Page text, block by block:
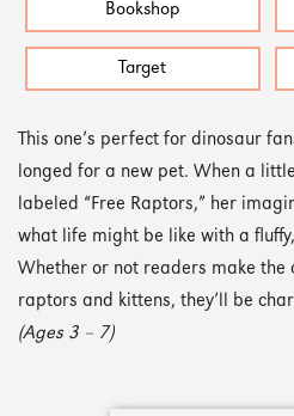
Bookshop
Target
This one’s perfect for dinosaur
longed for a new pet. When a
labeled “Free Raptors,” her
what life might be like with a
Whether or not readers make the
raptors and kittens, they’ll be
(Ages 3 – 7)